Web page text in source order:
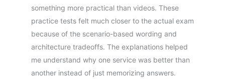
something more practical than videos. These
practice tests felt much closer to the actual exam
because of the scenario-based wording and
architecture tradeoffs. The explanations helped
me understand why one service was better than
another instead of just memorizing answers.